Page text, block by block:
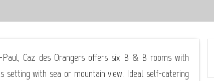
Caz des Orangers offers six B & B rooms with
setting with sea or mountain view. Ideal self-catering